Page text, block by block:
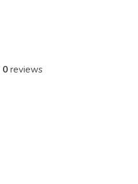
0reviews